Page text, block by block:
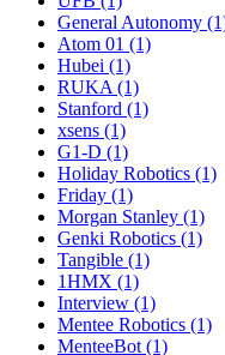
General Autonomy
Atom 01 (1)
Hubei (1)
RUKA (1)
Stanford (1)
xsens (1)
G1-D (1)
Holiday Robotics (1)
Friday (1)
Morgan Stanley (1)
Genki Robotics (1)
Tangible (1)
1HMX (1)
Interview (1)
Mentee Robotics (1)
MenteeBot (1)